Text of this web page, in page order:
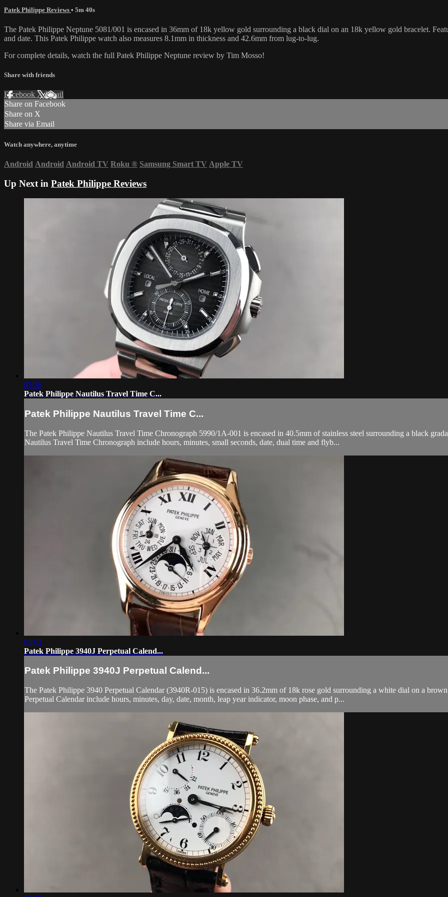
Patek Philippe Reviews • 5m 40s
The Patek Philippe Neptune 5081/001 is encased in 36mm of 18k yellow gold surrounding a black dial on an 18k yellow gold bracelet.
and date. This Patek Philippe watch also measures 8.1mm in thickness and 42.6mm from lug-to-lug.
For complete details, watch the full Patek Philippe Neptune review by Tim Mosso!
Share with friends
Facebook XEmail
Share on Facebook
Share on X
Share via Email
Watch anywhere, anytime
Android Android Android TV Roku ® Samsung Smart TV Apple TV
Up Next in Patek Philippe Reviews
05:56
Patek Philippe Nautilus Travel Time C...
Patek Philippe Nautilus Travel Time C...
The Patek Philippe Nautilus Travel Time Chronograph 5990/1A-001 is encased in 40.5mm of stainless steel surrounding a black
Nautilus Travel Time Chronograph include hours, minutes, small seconds, date, dual time and flyb...
05:02
Patek Philippe 3940J Perpetual Calend...
Patek Philippe 3940J Perpetual Calend...
The Patek Philippe 3940 Perpetual Calendar (3940R-015) is encased in 36.2mm of 18k rose gold surrounding a white dial on a
Perpetual Calendar include hours, minutes, day, date, month, leap year indicator, moon phase, and p...